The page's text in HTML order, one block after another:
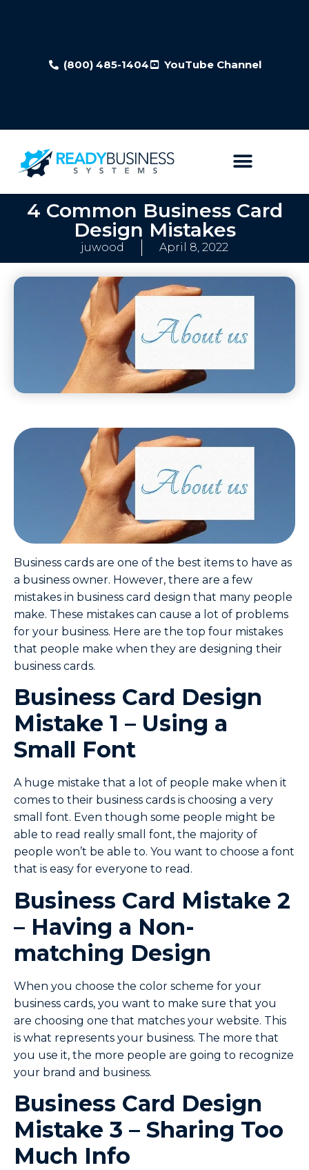
(800) 485-1404 YouTube Channel
4 Common Business Card
Design Mistakes
juwood April 8, 2022
Business cards are one of the best items to have as
a business owner. However, there are a few
mistakes in business card design that many people
make. These mistakes can cause a lot of problems
for your business. Here are the top four mistakes
that people make when they are designing their
business cards.
Business Card Design
Mistake 1 – Using a
Small Font
A huge mistake that a lot of people make when it
comes to their business cards is choosing a very
small font. Even though some people might be
able to read really small font, the majority of
people won’t be able to. You want to choose a font
that is easy for everyone to read.
Business Card Mistake 2
– Having a Non-
matching Design
When you choose the color scheme for your
business cards, you want to make sure that you
are choosing one that matches your website. This
is what represents your business. The more that
you use it, the more people are going to recognize
your brand and business.
Business Card Design
Mistake 3 – Sharing Too
Much Info